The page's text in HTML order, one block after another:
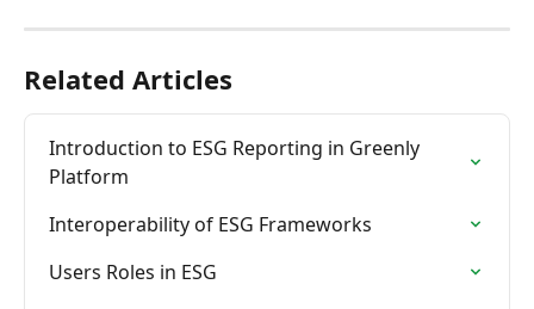
Related Articles
Introduction to ESG Reporting in Greenly
Platform
Interoperability of ESG Frameworks
Users Roles in ESG